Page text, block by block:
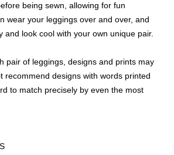
being sewn, allowing for fun
wear your leggings over and over, and
look cool with your own unique pair.
pair of leggings, designs and prints may
recommend designs with words printed
to match precisely by even the most